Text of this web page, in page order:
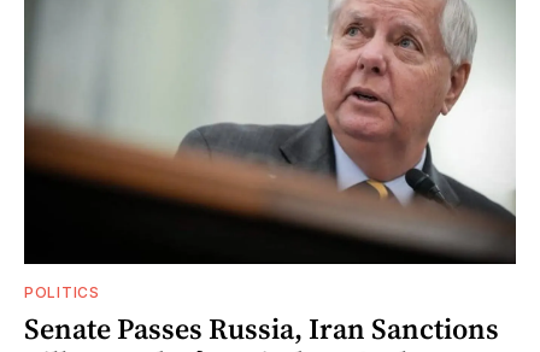
POLITICS
Senate Passes Russia, Iran Sanctions